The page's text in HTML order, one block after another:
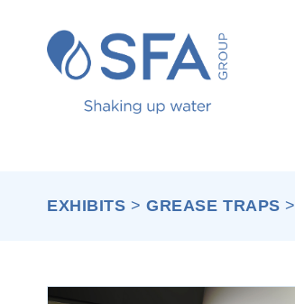
EXHIBITS >GREASE TRAPS >